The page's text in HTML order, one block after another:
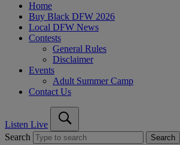
Home
Buy Black DFW 2026
Local DFW News
Contests
General Rules
Disclaimer
Events
Adult Summer Camp
Contact Us
Listen Live
Search
Search